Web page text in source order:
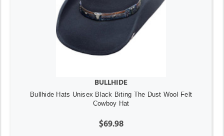
BULLHIDE
Bullhide Hats Unisex Black Biting The Dust Wool Felt
Cowboy Hat
$69.98